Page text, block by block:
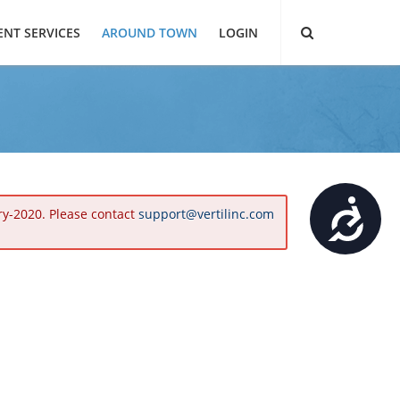
Accessibility
SERVICES AROUND TOWN LOGIN
2020. Please contact support@vertilinc.com